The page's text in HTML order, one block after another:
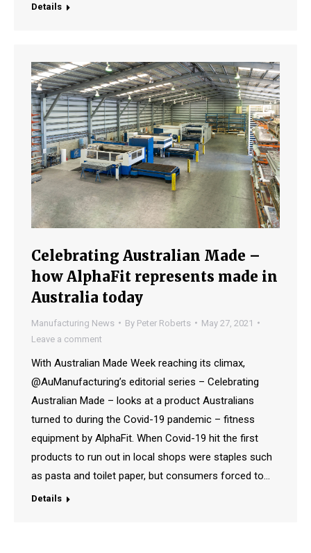
Details
Celebrating Australian Made –
how AlphaFit represents made in
Australia today
Manufacturing News By Peter Roberts
May 27, 2021
Leave a comment
With Australian Made Week reaching its climax,
@AuManufacturing’s editorial series – Celebrating
Australian Made – looks at a product Australians
turned to during the Covid-19 pandemic – fitness
equipment by AlphaFit. When Covid-19 hit the first
products to run out in local shops were staples such
as pasta and toilet paper, but consumers forced to…
Details